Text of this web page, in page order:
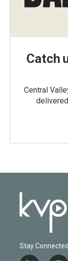
Catch
Central
Stay Connected